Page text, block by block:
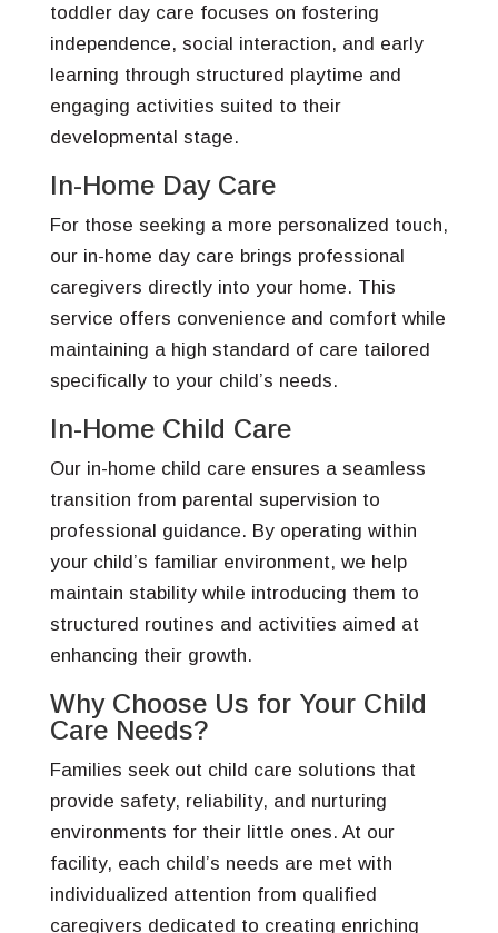
toddler day care focuses on fostering
independence, social interaction, and early
learning through structured playtime and
engaging activities suited to their
developmental stage.
In-Home Day Care
For those seeking a more personalized touch,
our in-home day care brings professional
caregivers directly into your home. This
service offers convenience and comfort while
maintaining a high standard of care tailored
specifically to your child’s needs.
In-Home Child Care
Our in-home child care ensures a seamless
transition from parental supervision to
professional guidance. By operating within
your child’s familiar environment, we help
maintain stability while introducing them to
structured routines and activities aimed at
enhancing their growth.
Why Choose Us for Your Child
Care Needs?
Families seek out child care solutions that
provide safety, reliability, and nurturing
environments for their little ones. At our
facility, each child’s needs are met with
individualized attention from qualified
caregivers dedicated to creating enriching